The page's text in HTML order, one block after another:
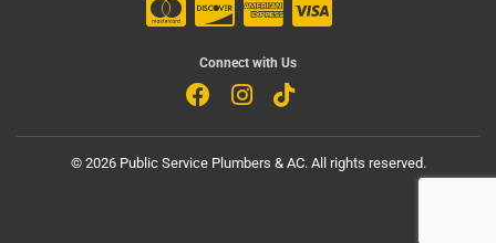
Connect with Us
© 2026 Public Service Plumbers & AC. All rights reserved.